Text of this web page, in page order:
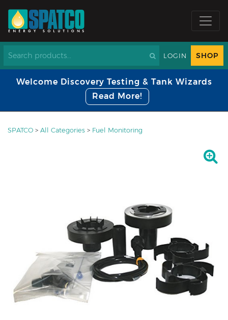
LOGIN SHOP
Welcome Discovery Testing & Tank Wizards
Read More!
SPATCO > All Categories > Fuel Monitoring